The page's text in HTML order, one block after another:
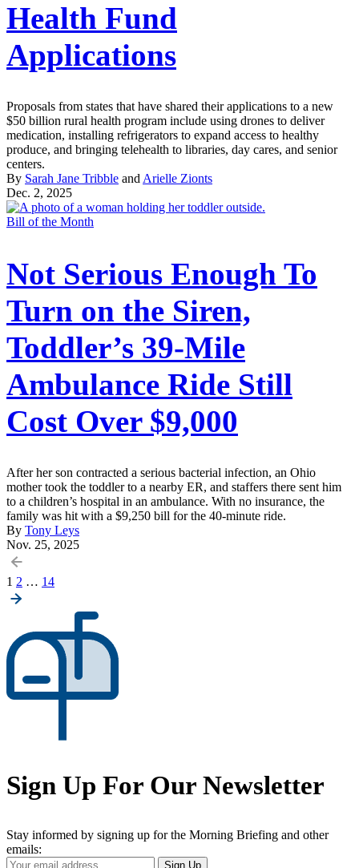
Health Fund
Applications
Proposals from states that have shared their applications to a new
$50 billion rural health program include using drones to deliver
medication, installing refrigerators to expand access to healthy
produce, and bringing telehealth to libraries, day cares, and senior
centers.
By Sarah Jane Tribble and Arielle Zionts
Dec. 2, 2025
Bill of the Month
Not Serious Enough To
Turn on the Siren,
Toddler’s 39-Mile
Ambulance Ride Still
Cost Over $9,000
After her son contracted a serious bacterial infection, an Ohio
mother took the toddler to a nearby ER, and staffers there sent him
to a children’s hospital in an ambulance. With no insurance, the
family was hit with a $9,250 bill for the 40-minute ride.
By Tony Leys
Nov. 25, 2025
Posts
pagination
1 2 … 14
Sign Up For Our Newsletter
Stay informed by signing up for the Morning Briefing and other
emails:
Your
Sign Up